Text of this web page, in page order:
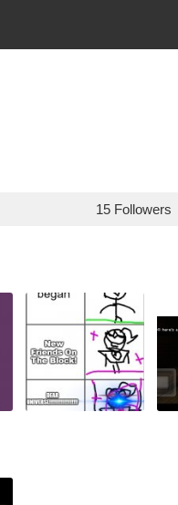
15 Followers